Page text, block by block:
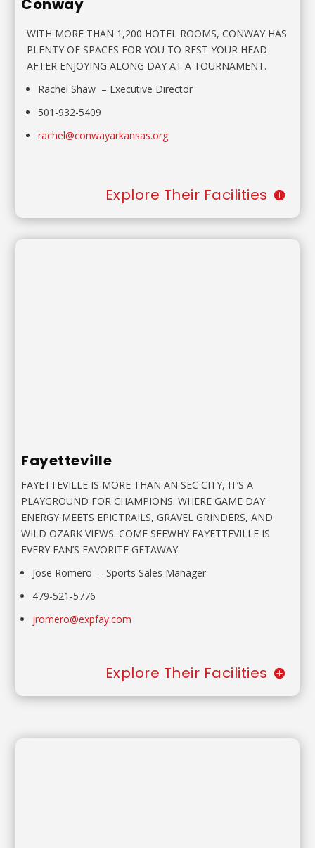
Conway
WITH MORE THAN 1,200 HOTEL ROOMS, CONWAY HAS
PLENTY OF SPACES FOR YOU TO REST YOUR HEAD
AFTER ENJOYING ALONG DAY AT A TOURNAMENT.
Rachel Shaw – Executive Director
501-932-5409
rachel@conwayarkansas.org
Explore Their Facilities
Fayetteville
FAYETTEVILLE IS MORE THAN AN SEC CITY, IT’S A
PLAYGROUND FOR CHAMPIONS. WHERE GAME DAY
ENERGY MEETS EPICTRAILS, GRAVEL GRINDERS, AND
WILD OZARK VIEWS. COME SEEWHY FAYETTEVILLE IS
EVERY FAN’S FAVORITE GETAWAY.
Jose Romero –Sports Sales Manager
479-521-5776
jromero@expfay.com
Explore Their Facilities